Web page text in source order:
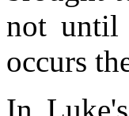
not until
occurs